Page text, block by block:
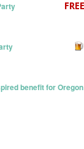
benefit for Oregon